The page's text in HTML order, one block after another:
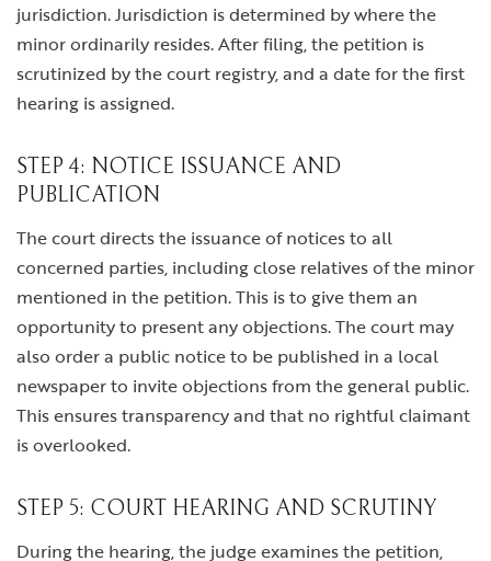
jurisdiction. Jurisdiction is determined by where the
minor ordinarily resides. After filing, the petition is
scrutinized by the court registry, and a date for the first
hearing is assigned.
STEP 4: NOTICE ISSUANCE AND
PUBLICATION
The court directs the issuance of notices to all
concerned parties, including close relatives of the minor
mentioned in the petition. This is to give them an
opportunity to present any objections. The court may
also order a public notice to be published in a local
newspaper to invite objections from the general public.
This ensures transparency and that no rightful claimant
is overlooked.
STEP 5: COURT HEARING AND SCRUTINY
During the hearing, the judge examines the petition,